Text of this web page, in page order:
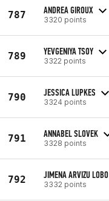
787 ANDREA GIROUX
3320 points
789 YEVGENIYA TSOY
3322 points
790 JESSICA LUPKES
3324 points
791 ANNABEL SLOVEK
3328 points
792 JIMENA ARVIZU LOBO
3332 points